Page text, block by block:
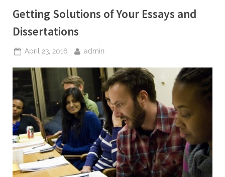
Getting Solutions of Your Essays and
Dissertations
Posted
April 23, 2016 By
admin